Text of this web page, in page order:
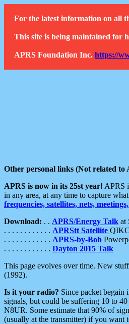
For the latest information on all
This site is being maintained for
APRS Foundation Inc. https://
Other personal links (Not related to
APRS is now in its 25st year! APRS
in any area, at any time to capture
frequencies, satellites, nets,
Download: . . APRS/Energy Talk at
. . . . . . . . . . . . APRStt Satellite
. . . . . . . . . . . . APRS-by-Bob
. . . . . . . . . . . . Dayton 2015 Talk
This page evolves over time. New
(1992).
Is it your radio? Since packet
signals, but could be suffering 10 to
N8UR. Some estimate that 90% of
(usually at the transmitter) if you want